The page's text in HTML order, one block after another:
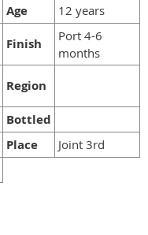
Age 12 years
Finish
Port 4-6
months
Region
Bottled
Place Joint 3rd